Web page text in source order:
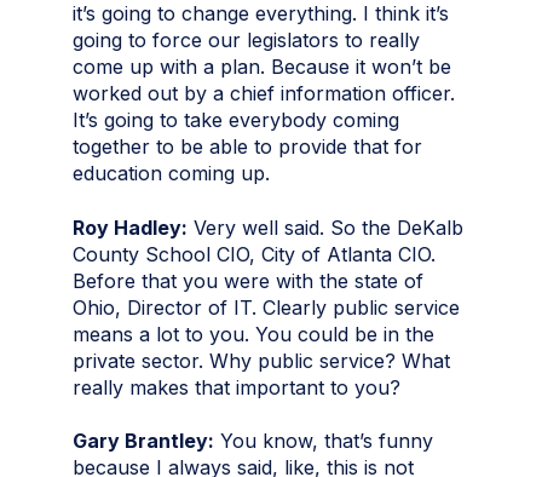
it’s going to change everything. I think it’s
going to force our legislators to really
come up with a plan. Because it won’t be
worked out by a chief information officer.
It’s going to take everybody coming
together to be able to provide that for
education coming up.
Roy Hadley: Very well said. So the DeKalb
County School CIO, City of Atlanta CIO.
Before that you were with the state of
Ohio, Director of IT. Clearly public service
means a lot to you. You could be in the
private sector. Why public service? What
really makes that important to you?
Gary Brantley: You know, that’s funny
because I always said, like, this is not